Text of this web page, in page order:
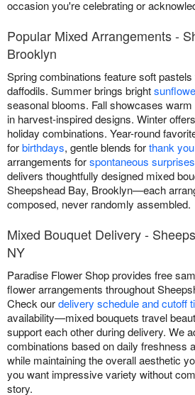
occasion you're celebrating or
Popular Mixed Arrangements -
Brooklyn
Spring combinations feature soft pastels
daffodils. Summer brings bright
seasonal blooms. Fall showcases warm
in harvest-inspired designs. Winter
holiday combinations. Year-round
forbirthdays, gentle blends forthank
arrangements forspontaneous surprises
delivers thoughtfully designed mixed
Sheepshead Bay, Brooklyn—each
composed, never randomly assembled.
Mixed Bouquet Delivery -
NY
Paradise Flower Shop provides free
flower arrangements throughout
Check ourdelivery schedule and cutoff
availability—mixed bouquets travel
support each other during delivery. We
combinations based on daily freshness
while maintaining the overall aesthetic
you want impressive variety without
story.